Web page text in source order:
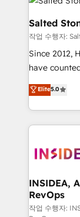
multi-region
we turn
scale. 🏆 HubSpot’s CEO called us “the partner of the
future.”
measurable
Salted
작업 수행자:
Since 2012,
have
solutions
transform brand
service
winning
marketing
fuel long-term success
customer
Elite5.0
INSIDEA,
RevOps
작업 수행자: